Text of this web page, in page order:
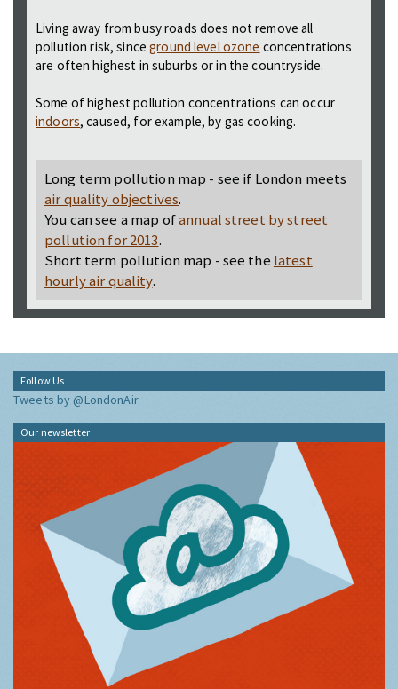
Living away from busy roads does not remove all
pollution risk, sinceground level ozone concentrations
are often highest in suburbs or in the countryside.
Some of highest pollution concentrations can occur
indoors, caused, for example, by gas cooking.
Long term pollution map - see if London meets
air quality objectives.
You can see a map ofannual street by street
pollution for 2013.
Short term pollution map - see the latest
hourly air quality.
Follow Us
Tweets by @LondonAir
Our newsletter